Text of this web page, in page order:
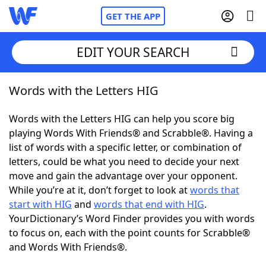
GET THE APP
Home
Words With FriendsCheat
NYT Crossplay Cheat
ScrabbleHelpers
Today's NYT GamesHints & Answers
Word GamesHelpers
EDIT YOUR SEARCH
Words with the Letters HIG
Words with the Letters HIG can help you score big
playing Words With Friends® and Scrabble®. Having a
list of words with a specific letter, or combination of
letters, could be what you need to decide your next
move and gain the advantage over your opponent.
While you’re at it, don’t forget to look atwords that
start with HIG and words that end with HIG.
YourDictionary’s Word Finder provides you with words
to focus on, each with the point counts for Scrabble®
and Words With Friends®.